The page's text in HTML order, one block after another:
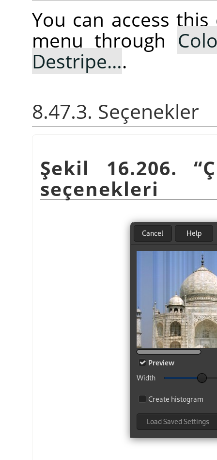
You can access
menu through
Destripe….
8.47.3. Seçenekler
Şekil 16.206.“
seçenekleri